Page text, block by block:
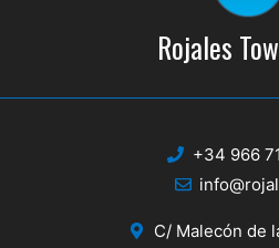
Rojales
+34 966
C/ Malecón de